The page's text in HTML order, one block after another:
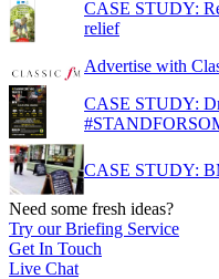
CASE STUDY:
relief
Advertise with
CASE STUDY:
CASE STUDY:
Need some fresh ideas?
Try our Briefing Service
Get In Touch
Live Chat